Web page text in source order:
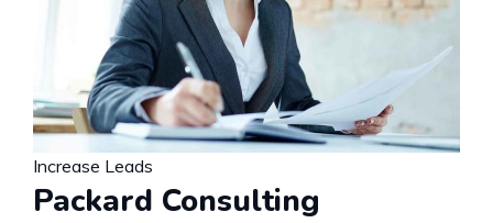
Increase Leads
Packard Consulting